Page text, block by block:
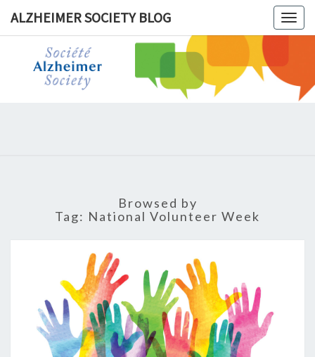
ALZHEIMER SOCIETY BLOG
Browsed by
Tag: National Volunteer Week